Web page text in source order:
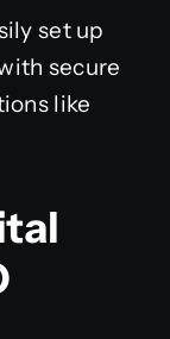
set up
secure
like